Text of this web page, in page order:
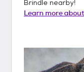
Brindle nearby!
Learn more about